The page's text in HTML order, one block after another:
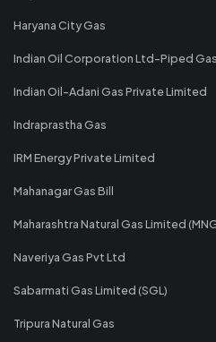
Haryana City Gas
Indian Oil Corporation Ltd-Piped Gas
Indian Oil-Adani Gas Private Limited
Indraprastha Gas
IRM Energy Private Limited
Mahanagar Gas Bill
Maharashtra Natural Gas Limited
Naveriya Gas Pvt Ltd
Sabarmati Gas Limited (SGL)
Tripura Natural Gas